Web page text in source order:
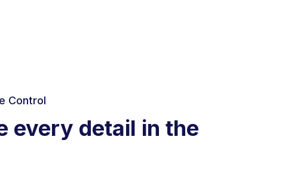
Control
every detail in the